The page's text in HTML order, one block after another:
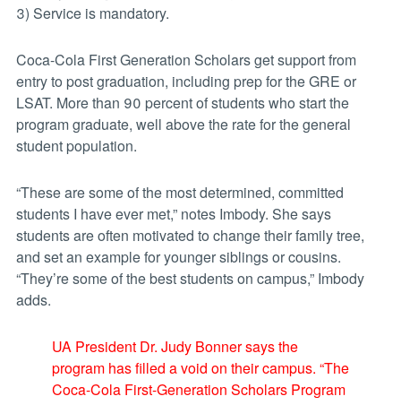
3) Service is mandatory.
Coca-Cola First Generation Scholars get support from
entry to post graduation, including prep for the GRE or
LSAT. More than 90 percent of students who start the
program graduate, well above the rate for the general
student population.
“These are some of the most determined, committed
students I have ever met,” notes Imbody. She says
students are often motivated to change their family tree,
and set an example for younger siblings or cousins.
“They’re some of the best students on campus,” Imbody
adds.
UA President Dr. Judy Bonner says the
program has filled a void on their campus. “The
Coca-Cola First-Generation Scholars Program